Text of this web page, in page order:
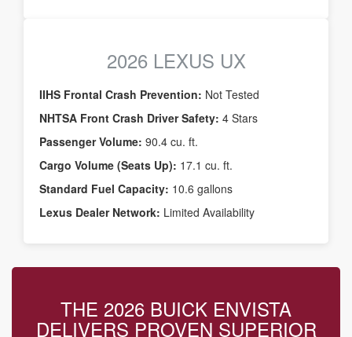
2026 LEXUS UX
IIHS Frontal Crash Prevention: Not Tested
NHTSA Front Crash Driver Safety: 4 Stars
Passenger Volume: 90.4 cu. ft.
Cargo Volume (Seats Up): 17.1 cu. ft.
Standard Fuel Capacity: 10.6 gallons
Lexus Dealer Network: Limited Availability
THE 2026 BUICK ENVISTA
DELIVERS PROVEN SUPERIOR